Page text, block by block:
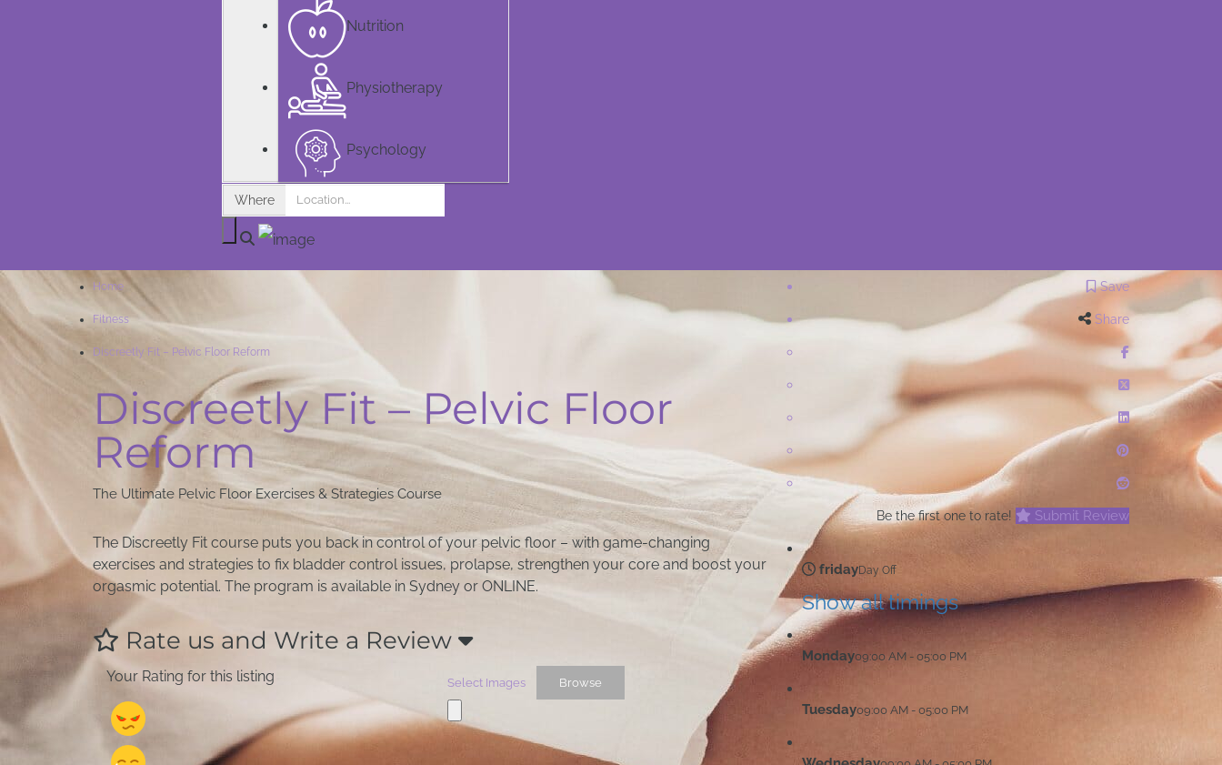
Nutrition
Physiotherapy
Psychology
Where
Home
Fitness
Discreetly Fit – Pelvic Floor Reform
Discreetly Fit – Pelvic Floor
Reform
The Ultimate Pelvic Floor Exercises & Strategies Course
Save
Share
Be the first one to rate! Submit Review
The Discreetly Fit course puts you back in control of your pelvic floor – with game-changing
exercises and strategies to fix bladder control issues, prolapse, strengthen your core and boost your
orgasmic potential. The program is available in Sydney or ONLINE.
Rate us and Write a Review
Your Rating for this listing Select Images Browse
fridayDay Off
Show all timings
Monday09:00 AM - 05:00 PM
Tuesday09:00 AM - 05:00 PM